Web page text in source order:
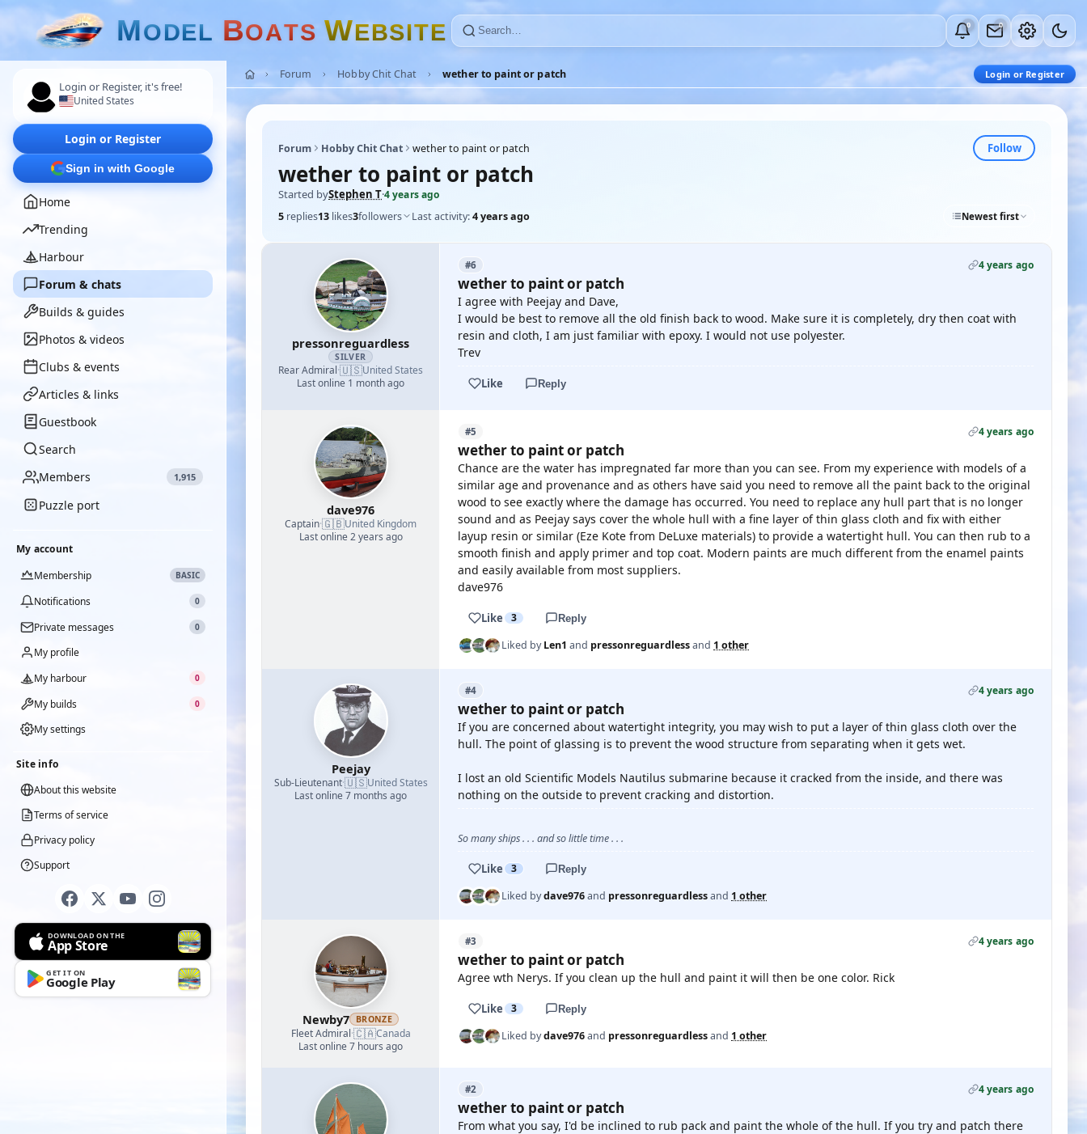
MODEL BOATS WEBSITE 0 0
Login or Register, it's free!
United States
Login or Register
Sign in with Google
Home
Trending
Harbour
Forum & chats
Builds & guides
Photos & videos
Clubs & events
Articles & links
Guestbook
Search
Members
1,915
Puzzle port
My account
Membership
BASIC
Notifications 0
Private messages 0
My profile
My harbour
0
My builds 0
My settings
Site info
About this website
Terms of service
Privacy policy
Support
DOWNLOAD ON THE
App Store
GET IT ON
Google Play
Forum Hobby Chit Chat wether to paint or patch Login or Register
Forum Hobby Chit Chat wether to paint or patch Follow
wether to paint or patch
Started byStephen T·4 years ago
5 replies13 likes3followers Last activity:4 years ago Newest first
pressonreguardless
SILVER
Rear Admiral·🇺🇸United States
Last online 1 month ago
#6 4 years ago
wether to paint or patch
I agree with Peejay and Dave,
I would be best to remove all the old finish back to wood. Make sure it is completely, dry then coat with
resin and cloth, I am just familiar with epoxy. I would not use polyester.
Trev
Like Reply
dave976
Captain·🇬🇧United Kingdom
Last online 2 years ago
#5 4 years ago
wether to paint or patch
Chance are the water has impregnated far more than you can see. From my experience with models of a
similar age and provenance and as others have said you need to remove all the paint back to the original
wood to see exactly where the damage has occurred. You need to replace any hull part that is no longer
sound and as Peejay says cover the whole hull with a fine layer of thin glass cloth and fix with either
layup resin or similar (Eze Kote from DeLuxe materials) to provide a watertight hull. You can then rub to a
smooth finish and apply primer and top coat. Modern paints are much different from the enamel paints
and easily available from most suppliers.
dave976
Like 3 Reply
Liked byLen1 and pressonreguardlessand 1 other
Peejay
Sub-Lieutenant·🇺🇸United States
Last online 7 months ago
#4 4 years ago
wether to paint or patch
If you are concerned about watertight integrity, you may wish to put a layer of thin glass cloth over the
hull. The point of glassing is to prevent the wood structure from separating when it gets wet.
I lost an old Scientific Models Nautilus submarine because it cracked from the inside, and there was
nothing on the outside to prevent cracking and distortion.
So many ships . . . and so little time . . .
Like 3 Reply
Liked bydave976and pressonreguardlessand 1 other
Newby7 BRONZE
Fleet Admiral·🇨🇦Canada
Last online 7 hours ago
#3 4 years ago
wether to paint or patch
Agree wth Nerys. If you clean up the hull and paint it will then be one color. Rick
Like 3 Reply
Liked bydave976and pressonreguardlessand 1 other
#2 4 years ago
wether to paint or patch
From what you say, I'd be inclined to rub pack and paint the whole of the hull. If you try and patch there